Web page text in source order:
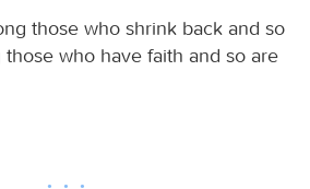
those who shrink back and so
who have faith and so are